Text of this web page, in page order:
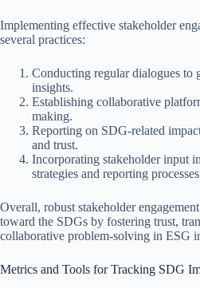
Implementing effective stakeholder
several practices:
Conducting regular dialogues to
insights.
Establishing collaborative
making.
Reporting on SDG-related
and trust.
Incorporating stakeholder input
strategies and reporting
Overall, robust stakeholder
toward the SDGs by fostering trust,
collaborative problem-solving in ESG
Metrics and Tools for Tracking SDG